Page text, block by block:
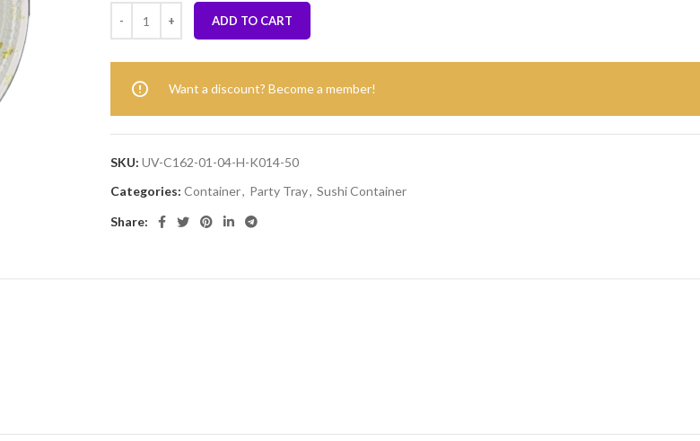
ADD TO CART
Want a discount? Become a member!
SKU: UV-C162-01-04-H-K014-50
Categories: Container, Party Tray, Sushi Container
Share: